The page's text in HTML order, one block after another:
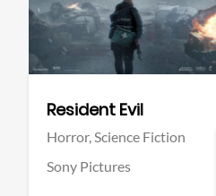
Resident Evil
Horror,Science Fiction
Sony Pictures